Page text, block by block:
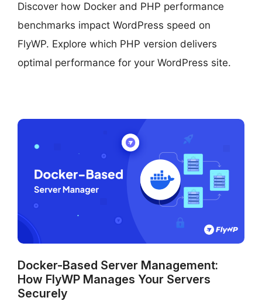
Discover how Docker and PHP performance
benchmarks impact WordPress speed on
FlyWP. Explore which PHP version delivers
optimal performance for your WordPress site.
Docker-Based Server Management:
How FlyWP Manages Your Servers
Securely